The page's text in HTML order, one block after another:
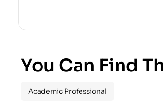
You Can Find
Academic Professional